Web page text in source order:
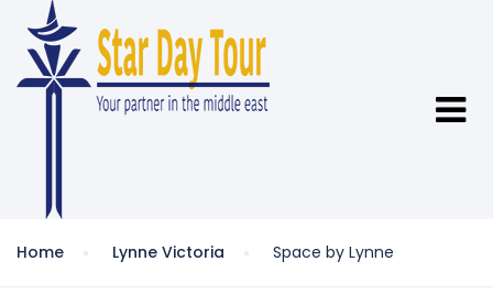
Home Lynne Victoria Space by Lynne